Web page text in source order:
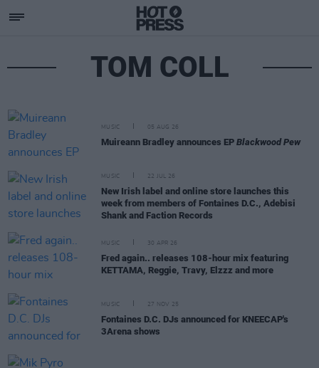
TOM COLL
MUSIC 05 AUG 26
Muireann Bradley announces EP Blackwood Pew
MUSIC 22 JUL 26
New Irish label and online store launches this
week from members of Fontaines D.C., Adebisi
Shank and Faction Records
MUSIC 30 APR 26
Fred again.. releases 108-hour mix featuring
KETTAMA, Reggie, Travy, Elzzz and more
MUSIC 27 NOV 25
Fontaines D.C. DJs announced for KNEECAP's
3Arena shows